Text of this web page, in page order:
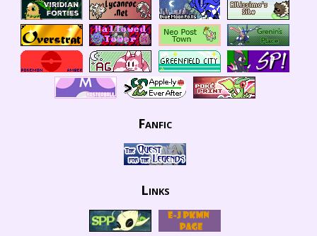
Fanfic
Links